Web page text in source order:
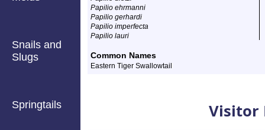
Snails and
Slugs
Springtails
Papilio ehrmanni
Papilio gerhardi
Papilio imperfecta
Papilio lauri
Common Names
Eastern Tiger Swallowtail
Visitor